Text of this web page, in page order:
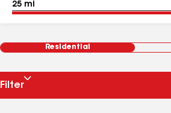
Residential
Filter